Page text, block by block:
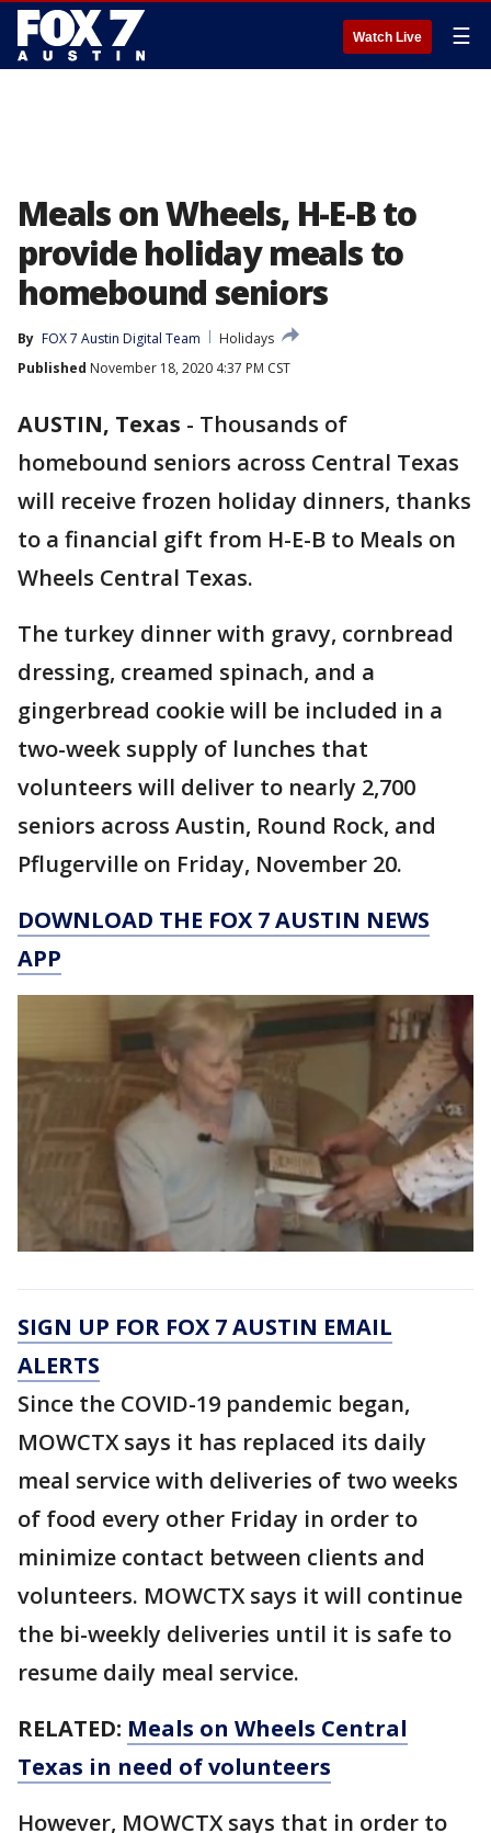
Watch Live ☰
Meals on Wheels, H-E-B to
provide holiday meals to
homebound seniors
By FOX 7 Austin Digital Team
Holidays
Published November 18, 2020 4:37 PM CST
AUSTIN, Texas - Thousands of
homebound seniors across Central Texas
will receive frozen holiday dinners, thanks
to a financial gift from H-E-B to Meals on
Wheels Central Texas.
The turkey dinner with gravy, cornbread
dressing, creamed spinach, and a
gingerbread cookie will be included in a
two-week supply of lunches that
volunteers will deliver to nearly 2,700
seniors across Austin, Round Rock, and
Pflugerville on Friday, November 20.
DOWNLOAD THE FOX 7 AUSTIN NEWS
APP
SIGN UP FOR FOX 7 AUSTIN EMAIL
ALERTS
Since the COVID-19 pandemic began,
MOWCTX says it has replaced its daily
meal service with deliveries of two weeks
of food every other Friday in order to
minimize contact between clients and
volunteers. MOWCTX says it will continue
the bi-weekly deliveries until it is safe to
resume daily meal service.
RELATED: Meals on Wheels Central
Texas in need of volunteers
However, MOWCTX says that in order to